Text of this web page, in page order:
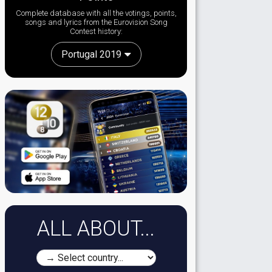
Complete database with all the votings, points,
songs and lyrics from the Eurovision Song
Contest history:
Portugal 2019
ALL ABOUT...